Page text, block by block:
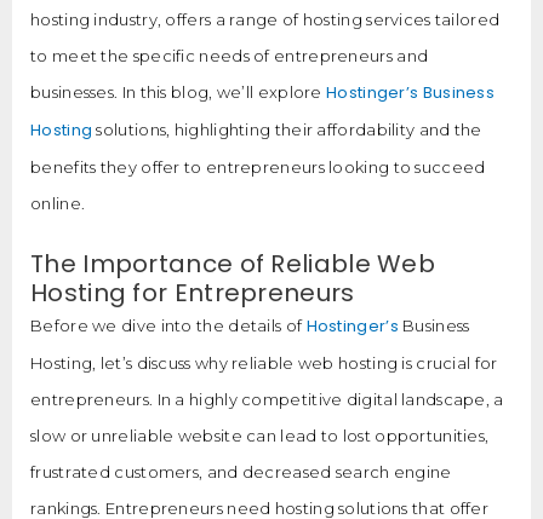
hosting industry, offers a range of hosting services tailored
to meet the specific needs of entrepreneurs and
businesses. In this blog, we’ll exploreHostinger’s Business
Hosting solutions, highlighting their affordability and the
benefits they offer to entrepreneurs looking to succeed
online.
The Importance of Reliable Web
Hosting for Entrepreneurs
Before we dive into the details ofHostinger’s Business
Hosting, let’s discuss why reliable web hosting is crucial for
entrepreneurs. In a highly competitive digital landscape, a
slow or unreliable website can lead to lost opportunities,
frustrated customers, and decreased search engine
rankings. Entrepreneurs need hosting solutions that offer